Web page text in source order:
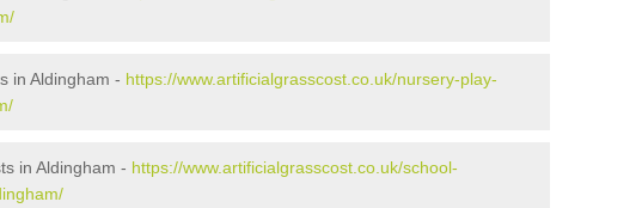
in Aldingham - https://www.artificialgrasscost.co.uk/nursery-play-
in Aldingham - https://www.artificialgrasscost.co.uk/school-